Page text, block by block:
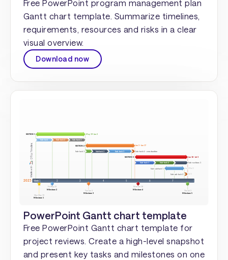
Free PowerPoint program management plan
Gantt chart template. Summarize timelines,
requirements, resources and risks in a clear
visual overview.
Download now
PowerPoint Gantt chart template
Free PowerPoint Gantt chart template for
project reviews. Create a high-level snapshot
and present key tasks and milestones on one